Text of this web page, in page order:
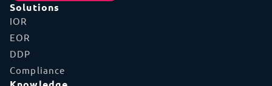
Solutions
IOR
EOR
DDP
Compliance